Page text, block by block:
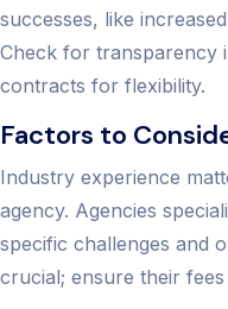
successes, like
Check for transparency
contracts for flexibility.
Factors to
Industry experience
agency. Agencies
specific challenges and
crucial; ensure their